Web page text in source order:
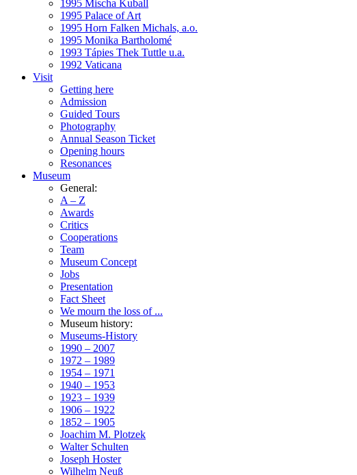
1995 Mischa Kuball
1995 Palace of Art
1995 Horn Falken Michals, a.o.
1995 Monika Bartholomé
1993 Tápies Thek Tuttle u.a.
1992 Vaticana
Visit
Getting here
Admission
Guided Tours
Photography
Annual Season Ticket
Opening hours
Resonances
Museum
General:
A – Z
Awards
Critics
Cooperations
Team
Museum Concept
Jobs
Presentation
Fact Sheet
We mourn the loss of ...
Museum history:
Museums-History
1990 – 2007
1972 – 1989
1954 – 1971
1940 – 1953
1923 – 1939
1906 – 1922
1852 – 1905
Joachim M. Plotzek
Walter Schulten
Joseph Hoster
Wilhelm Neuß